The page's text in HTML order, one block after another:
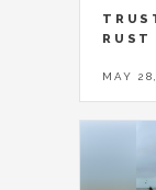
RUST
MAY